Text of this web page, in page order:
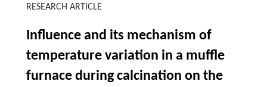
RESEARCH ARTICLE
Influence and its mechanism of
temperature variation in a muffle
furnace during calcination on the